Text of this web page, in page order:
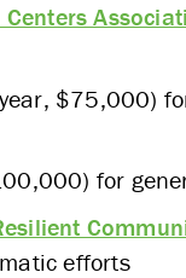
$75,000)
for
efforts